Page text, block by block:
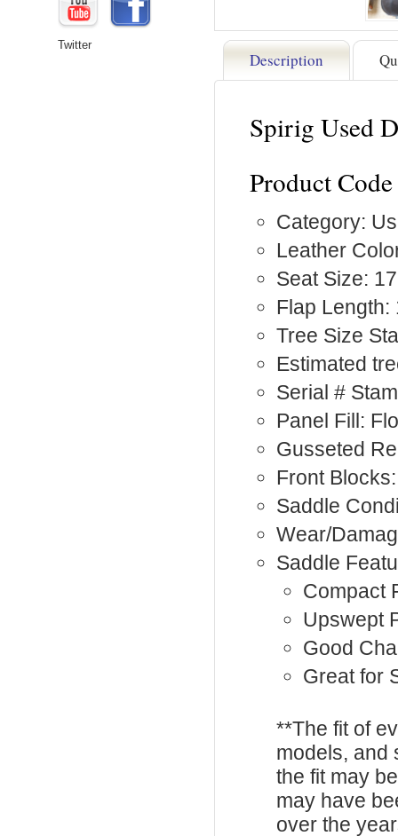
Description
Spirig Used
Product
Category:
Leather
Seat Size: 17
Flap Length:
Tree Size
Estimated
Serial #
Panel Fill:
Gusseted
Front
Saddle
Wear/
Saddle
Compact
Upswept
Good
Great for
**The fit of
models, and
the fit may
may have
over the
Twitter